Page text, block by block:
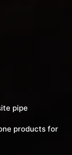
pipe
products for